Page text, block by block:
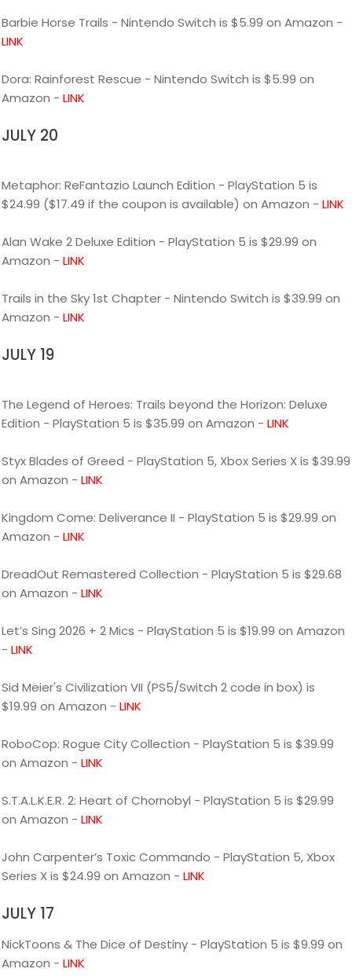
Barbie Horse Trails - Nintendo Switch is $5.99 on Amazon -
LINK
Dora: Rainforest Rescue - Nintendo Switch is $5.99 on
Amazon - LINK
JULY 20
Metaphor: ReFantazio Launch Edition - PlayStation 5 is
$24.99 ($17.49 if the coupon is available) on Amazon - LINK
Alan Wake 2 Deluxe Edition - PlayStation 5 is $29.99 on
Amazon - LINK
Trails in the Sky 1st Chapter - Nintendo Switch is $39.99 on
Amazon - LINK
JULY 19
The Legend of Heroes: Trails beyond the Horizon: Deluxe
Edition - PlayStation 5 is $35.99 on Amazon - LINK
Styx Blades of Greed - PlayStation 5, Xbox Series X is $39.99
on Amazon - LINK
Kingdom Come: Deliverance II - PlayStation 5 is $29.99 on
Amazon - LINK
DreadOut Remastered Collection - PlayStation 5 is $29.68
on Amazon - LINK
Let’s Sing 2026 + 2 Mics - PlayStation 5 is $19.99 on Amazon
- LINK
Sid Meier's Civilization VII (PS5/Switch 2 code in box) is
$19.99 on Amazon - LINK
RoboCop: Rogue City Collection - PlayStation 5 is $39.99
on Amazon - LINK
S.T.A.L.K.E.R. 2: Heart of Chornobyl - PlayStation 5 is $29.99
on Amazon - LINK
John Carpenter’s Toxic Commando - PlayStation 5, Xbox
Series X is $24.99 on Amazon - LINK
JULY 17
NickToons & The Dice of Destiny - PlayStation 5 is $9.99 on
Amazon - LINK